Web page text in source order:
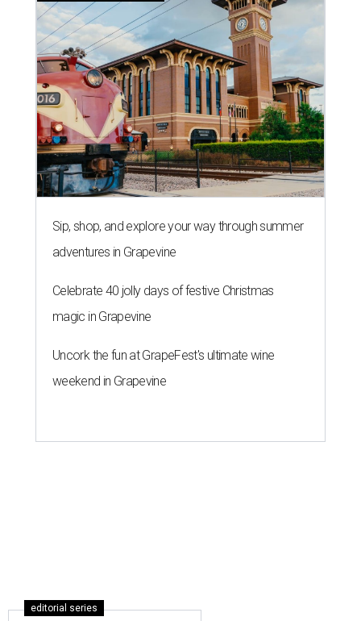
Sip, shop, and explore your way through summer
adventures in Grapevine
Celebrate 40 jolly days of festive Christmas
magic in Grapevine
Uncork the fun at GrapeFest's ultimate wine
weekend in Grapevine
editorial series